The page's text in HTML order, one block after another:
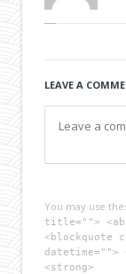
LEAVE A
You may use
title="">
<blockquote
datetime="">
<strong>